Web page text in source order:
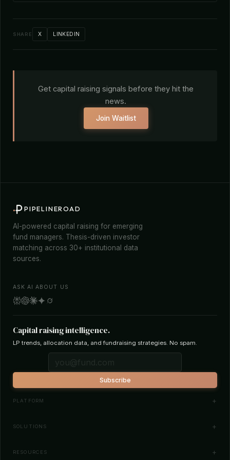
SHARE X LINKEDIN
Get capital raising signals before they hit the
news.
Join Waitlist
PIPELINEROAD
AI-powered capital raising for emerging
fund managers. Thesis-driven investor
matching across 30+ institutional data
sources.
ASK AI ABOUT US
Capital raising intelligence.
LP trends, allocation data, and fundraising strategies. No spam.
Subscribe
PLATFORM
Investor Database
SOLUTIONS
Fund Managers
RESOURCES